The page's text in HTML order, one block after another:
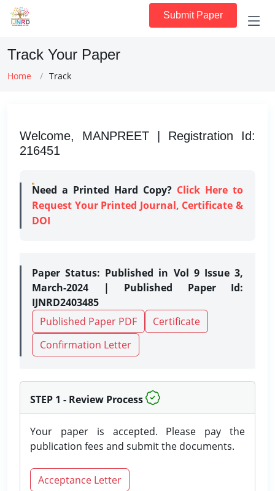
Submit Paper
Track Your Paper
Home Track
Welcome, MANPREET | Registration Id:
216451
Need a Printed Hard Copy? Click Here to
Request Your Printed Journal, Certificate &
DOI
Paper Status: Published in Vol 9 Issue 3,
March-2024 | Published Paper Id:
IJNRD2403485
Published Paper PDF
Certificate
Confirmation Letter
STEP 1 - Review Process
Your paper is accepted. Please pay the
publication fees and submit the documents.
Acceptance Letter